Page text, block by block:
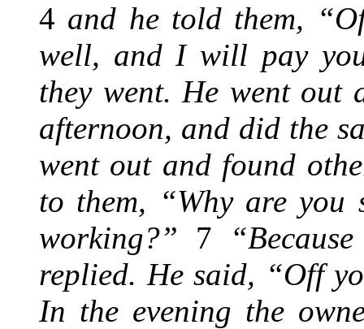
4 and he told them,
well, and I will pay
they went. He went out
afternoon, and did the
went out and found
to them, “Why are
working?” 7
replied. He said, “Off
In the evening the